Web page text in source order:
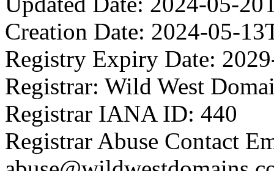
Creation Date: 2024-05-
Registry Expiry Date:
Registrar: Wild West
Registrar IANA ID: 440
Registrar Abuse Contact